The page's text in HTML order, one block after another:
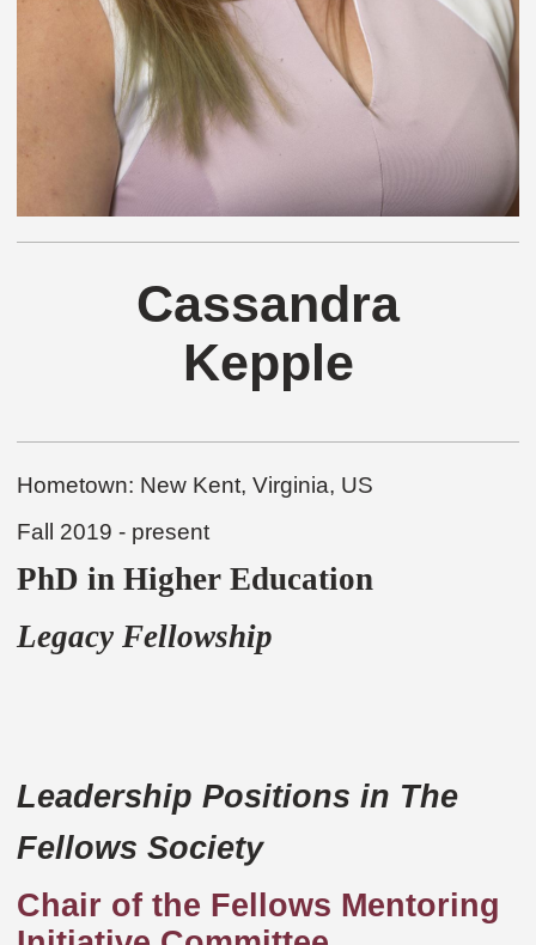
Cassandra
Kepple
Hometown: New Kent, Virginia, US
Fall 2019 - present
PhD in Higher Education
Legacy Fellowship
Leadership Positions in The
Fellows Society
Chair of the Fellows Mentoring